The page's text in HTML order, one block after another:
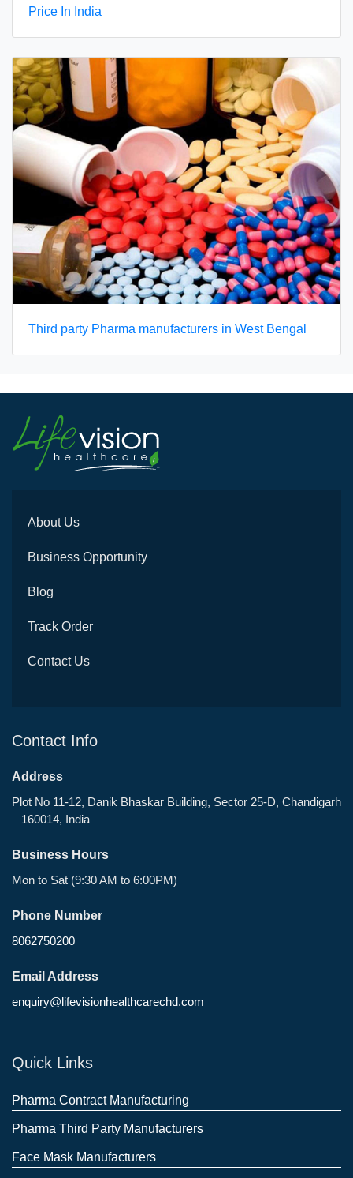
Price In India
Third party Pharma manufacturers in West Bengal
About Us
Business Opportunity
Blog
Track Order
Contact Us
Contact Info
Address
Plot No 11-12, Danik Bhaskar Building, Sector 25-D, Chandigarh
– 160014, India
Business Hours
Mon to Sat (9:30 AM to 6:00PM)
Phone Number
8062750200
Email Address
enquiry@lifevisionhealthcarechd.com
Quick Links
Pharma Contract Manufacturing
Pharma Third Party Manufacturers
Face Mask Manufacturers